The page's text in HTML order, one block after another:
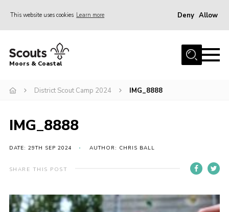
This website uses cookies Learn more Deny Allow
Home
Join
Events
Gallery
Members Resources
Adult Support
Moors & Coastal
District Scout Camp 2024 IMG_8888
IMG_8888
DATE: 29TH SEP 2024 AUTHOR: CHRIS BALL
SHARE THIS POST